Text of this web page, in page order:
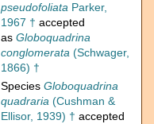
pseudofoliata Parker,
1967 † accepted
as Globoquadrina
conglomerata (Schwager,
1866) †
Species Globoquadrina
quadraria (Cushman &
Ellisor, 1939) † accepted